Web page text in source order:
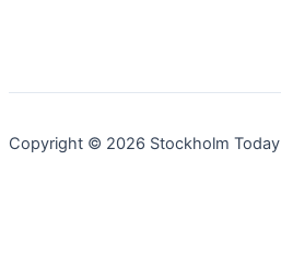
Copyright © 2026 Stockholm Today